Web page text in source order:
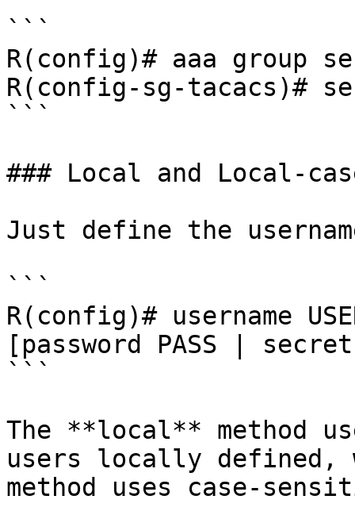
```
R(config)# aaa group
R(config-sg-tacacs)#
```
### Local and Local-
Just define the
```
R(config)# username
[password PASS | secret
```
The **local** method
users locally defined,
method uses case-